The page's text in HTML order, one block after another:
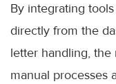
By integrating
directly from the
letter handling,
manual processes